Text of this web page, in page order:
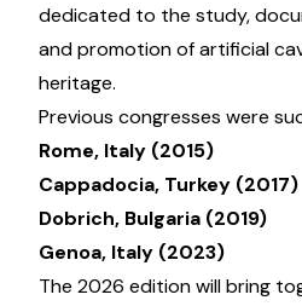
dedicated to the study,
and promotion of artificial
heritage.
Previous congresses were
Rome, Italy (2015)
Cappadocia, Turkey (2017)
Dobrich, Bulgaria (2019)
Genoa, Italy (2023)
The 2026 edition will bring